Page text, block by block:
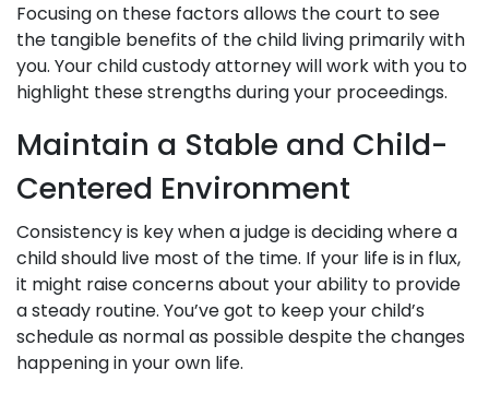
Focusing on these factors allows the court to see
the tangible benefits of the child living primarily with
you. Your child custody attorney will work with you to
highlight these strengths during your proceedings.
Maintain a Stable and Child-
Centered Environment
Consistency is key when a judge is deciding where a
child should live most of the time. If your life is in flux,
it might raise concerns about your ability to provide
a steady routine. You’ve got to keep your child’s
schedule as normal as possible despite the changes
happening in your own life.